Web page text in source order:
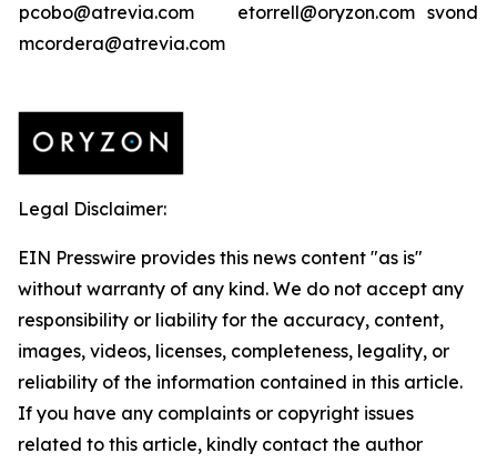
pcobo@atrevia.com
mcordera@atrevia.com
etorrell@oryzon.com
Legal Disclaimer:
EIN Presswire provides this news content "as is"
without warranty of any kind. We do not accept any
responsibility or liability for the accuracy, content,
images, videos, licenses, completeness, legality, or
reliability of the information contained in this article.
If you have any complaints or copyright issues
related to this article, kindly contact the author